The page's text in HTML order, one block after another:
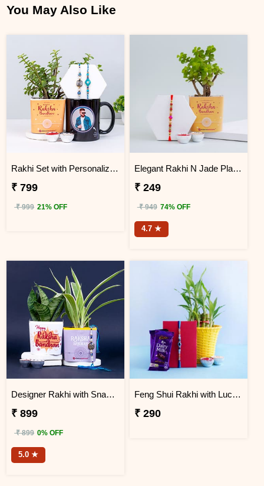
You May Also Like
Rakhi Set with Personalized Photo Mug
₹ 799
₹ 999 21% OFF
Elegant Rakhi N Jade Plant Combo
₹ 249
₹ 949 74% OFF
4.7 ★
Designer Rakhi with Snake N Spider Plant
₹ 899
₹ 899 0% OFF
5.0 ★
Feng Shui Rakhi with Lucky Bamboo and Chocolates
₹ 290